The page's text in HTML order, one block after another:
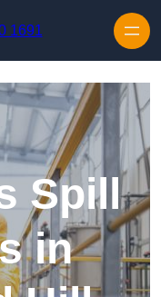
1691
Spill
in